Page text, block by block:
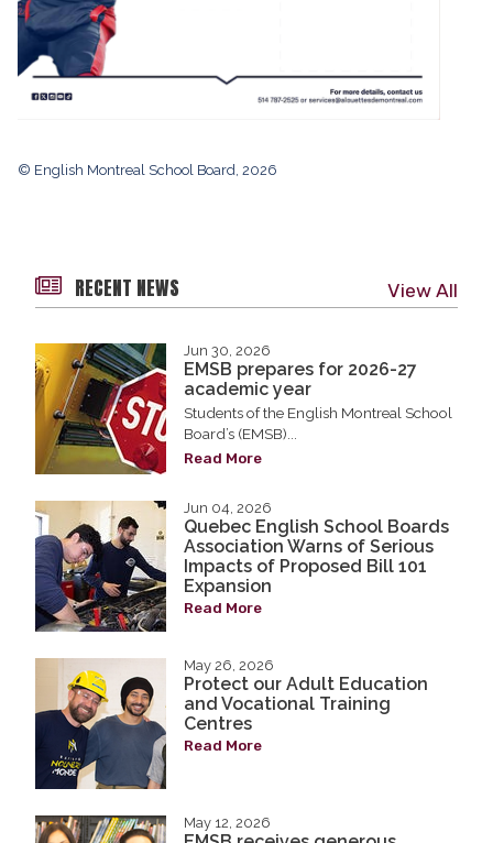
© English Montreal School Board, 2026
RECENT NEWS View All
Jun 30, 2026
EMSB prepares for 2026-27
academic year
Students of the English Montreal School
Board’s (EMSB)...
Read More
Jun 04, 2026
Quebec English School Boards
Association Warns of Serious
Impacts of Proposed Bill 101
Expansion
Read More
May 26, 2026
Protect our Adult Education
and Vocational Training
Centres
Read More
May 12, 2026